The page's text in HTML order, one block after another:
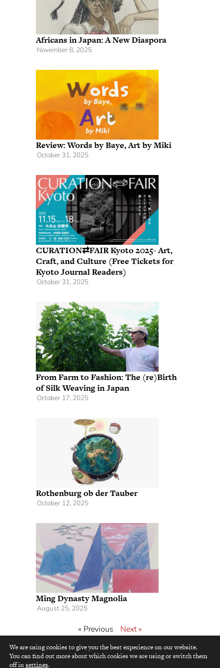
Africans in Japan: A New Diaspora
November 8, 2025
Review: Words by Baye, Art by Miki
October 31, 2025
CURATION⇄FAIR Kyoto 2025- Art,
Craft, and Culture (Free Tickets for
Kyoto Journal Readers)
October 31, 2025
From Farm to Fashion: The (re)Birth
of Silk Weaving in Japan
October 17, 2025
Rothenburg ob der Tauber
October 12, 2025
Ming Dynasty Magnolia
August 25, 2025
« Previous Next »
top
We are using cookies to give you the best experience on our website.
You can find out more about which cookies we are using or switch them
off insettings.